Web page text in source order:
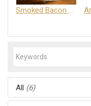
Smoked Bacon Schnappe - Pakruojis Distillery
All (6)